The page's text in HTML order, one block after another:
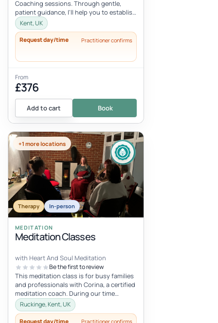
Coaching sessions. Through gentle,
patient guidance, I'll help you to establish
deeper levels of relaxation, inne...
Kent, UK
Request day/time Practitioner confirms
From
£376
Add to cart Book
+1 more locations
Therapy In-person
MEDITATION
Meditation Classes
with Heart And Soul Meditation
Be the first to review
This meditation class is for busy families
and professionals with Corina, a certified
meditation coach. During our time
together, you are invited to...
Ruckinge, Kent, UK
Request day/time Practitioner confirms